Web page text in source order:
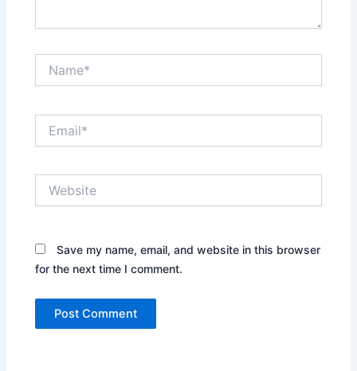
Save my name, email, and website in this browser
for the next time I comment.